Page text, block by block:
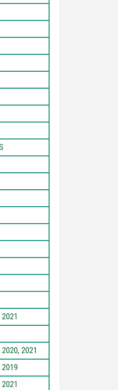
2021
2020, 2021
2019
2021